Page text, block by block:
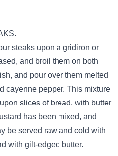
steaks upon a gridiron or
and broil them on both
and pour over them melted
cayenne pepper. This mixture
slices of bread, with butter
has been mixed, and
be served raw and cold with
with gilt-edged butter.